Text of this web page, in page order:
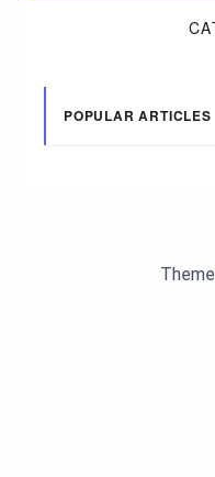
POPULAR ARTICLES